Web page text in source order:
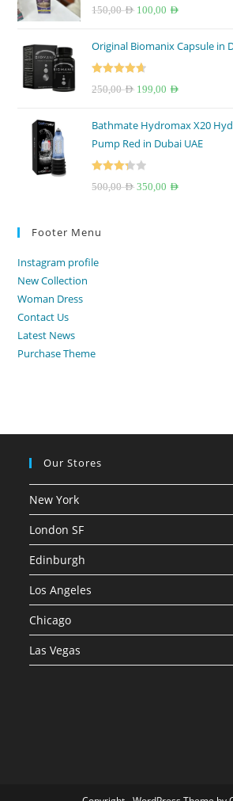
150,00AED Original
was:
150,00 AED.
100,00 AED
is:
Original Biomanix Capsule in
250,00AED Original
was:
250,00 AED.
199,00 AED
is:
199,00 AED.
Bathmate Hydromax X20
Pump Red in Dubai UAE
500,00AED Original
350,00 AED
Footer Menu
Instagram profile
New Collection
Woman Dress
Contact Us
Latest News
Purchase Theme
Our Stores
New York
London SF
Edinburgh
Los Angeles
Chicago
Las Vegas